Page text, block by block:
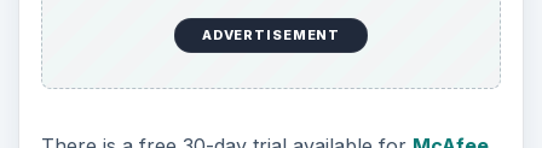
ADVERTISEMENT